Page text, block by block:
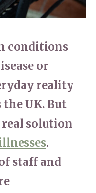
conditions
or
reality
the UK. But
real solution
.
staff and